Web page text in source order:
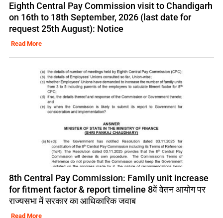
Eighth Central Pay Commission visit to Chandigarh
on 16th to 18th September, 2026 (last date for
request 25th August): Notice
Read More
8th Central Pay Commission: Family unit increase
for fitment factor & report timeline 8वें वेतन आयोग पर
राज्यसभा में सरकार का आधिकारिक जवाब
Read More